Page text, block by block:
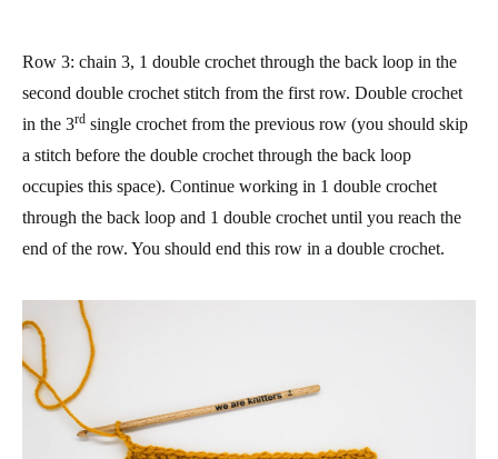
Row 3: chain 3, 1 double crochet through the back loop in the
second double crochet stitch from the first row. Double crochet
in the 3rd single crochet from the previous row (you should skip
a stitch before the double crochet through the back loop
occupies this space). Continue working in 1 double crochet
through the back loop and 1 double crochet until you reach the
end of the row. You should end this row in a double crochet.